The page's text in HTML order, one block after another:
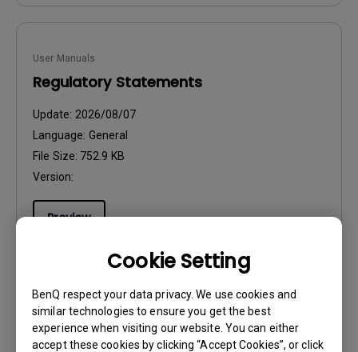
Cookie Setting
BenQ respect your data privacy. We use cookies and
similar technologies to ensure you get the best
experience when visiting our website. You can either
accept these cookies by clicking “Accept Cookies”, or click
User Manuals
Regulatory Statements
Update: 2026/08/07
Language: General
File Size: 752.9 KB
Version:
Preview
User Manuals
Resolution file